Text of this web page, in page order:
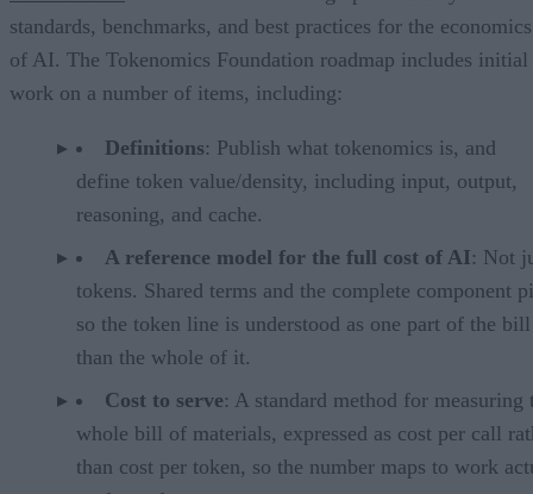
standards, benchmarks, and best practices for the economics
of AI. The Tokenomics Foundation roadmap includes initial
work on a number of items, including:
Definitions: Publish what tokenomics is, and
define token value/density, including input, output,
reasoning, and cache.
A reference model for the full cost of AI: Not
tokens. Shared terms and the complete component
so the token line is understood as one part of the
than the whole of it.
Cost to serve: A standard method for measuring
whole bill of materials, expressed as cost per call
than cost per token, so the number maps to work